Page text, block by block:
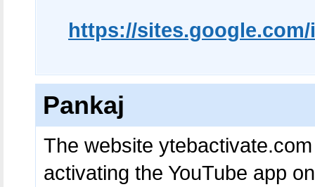
https://
Pankaj
The website
activating the YouTube app